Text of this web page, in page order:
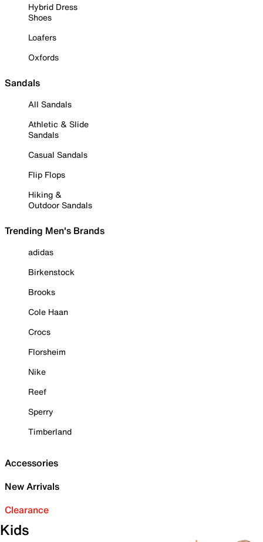
Hybrid Dress
Shoes
Loafers
Oxfords
Sandals
All Sandals
Athletic & Slide
Sandals
Casual Sandals
Flip Flops
Hiking &
Outdoor Sandals
Trending Men's Brands
adidas
Birkenstock
Brooks
Cole Haan
Crocs
Florsheim
Nike
Reef
Sperry
Timberland
Accessories
New Arrivals
Clearance
Kids